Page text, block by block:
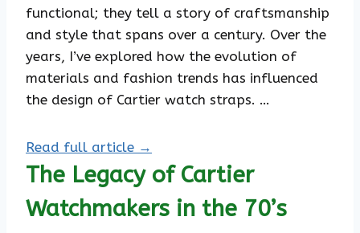
functional; they tell a story of craftsmanship
and style that spans over a century. Over the
years, I’ve explored how the evolution of
materials and fashion trends has influenced
the design of Cartier watch straps. …
Read full article →
The Legacy of Cartier
Watchmakers in the 70’s